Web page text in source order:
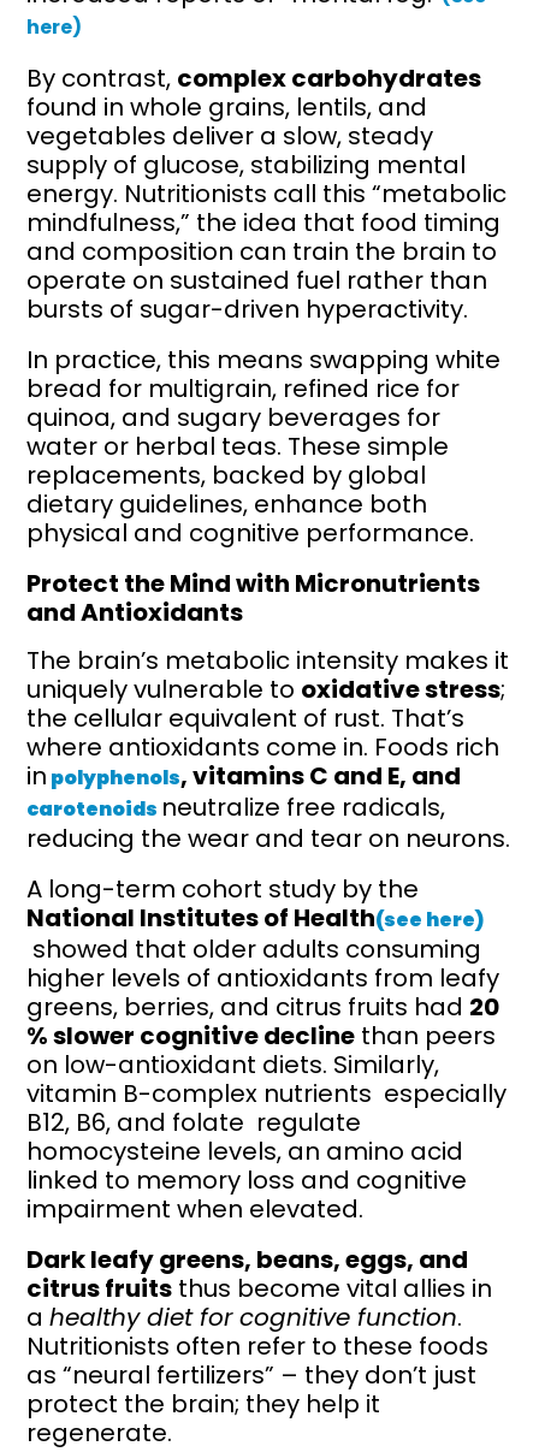
here)
By contrast, complex carbohydrates
found in whole grains, lentils, and
vegetables deliver a slow, steady
supply of glucose, stabilizing mental
energy. Nutritionists call this “metabolic
mindfulness,” the idea that food timing
and composition can train the brain to
operate on sustained fuel rather than
bursts of sugar-driven hyperactivity.
In practice, this means swapping white
bread for multigrain, refined rice for
quinoa, and sugary beverages for
water or herbal teas. These simple
replacements, backed by global
dietary guidelines, enhance both
physical and cognitive performance.
Protect the Mind with Micronutrients
and Antioxidants
The brain’s metabolic intensity makes it
uniquely vulnerable to oxidative stress;
the cellular equivalent of rust. That’s
where antioxidants come in. Foods rich
in polyphenols, vitamins C and E, and
carotenoids neutralize free radicals,
reducing the wear and tear on neurons.
A long-term cohort study by the
National Institutes of Health(see here)
showed that older adults consuming
higher levels of antioxidants from leafy
greens, berries, and citrus fruits had 20
% slower cognitive decline than peers
on low-antioxidant diets. Similarly,
vitamin B-complex nutrients especially
B12, B6, and folate regulate
homocysteine levels, an amino acid
linked to memory loss and cognitive
impairment when elevated.
Dark leafy greens, beans, eggs, and
citrus fruits thus become vital allies in
ahealthy diet for cognitive function.
Nutritionists often refer to these foods
as “neural fertilizers” – they don’t just
protect the brain; they help it
regenerate.